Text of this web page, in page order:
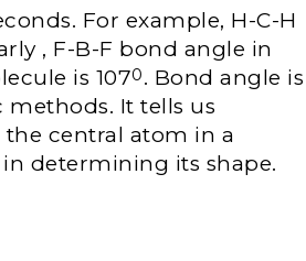
For example, H-C-H
, F-B-F bond angle in
is 1070. Bond angle is
It tells us
central atom in a
determining its shape.